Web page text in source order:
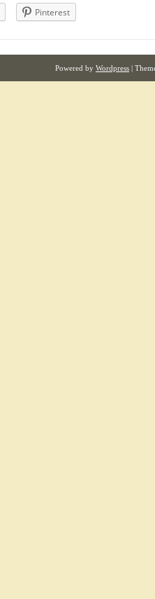
Pinterest
Powered by Wordpress |